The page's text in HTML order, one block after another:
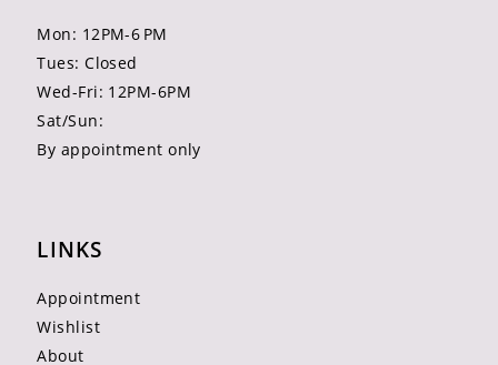
Mon: 12PM-6 PM
Tues: Closed
Wed-Fri: 12PM-6PM
Sat/Sun:
By appointment only
LINKS
Appointment
Wishlist
About